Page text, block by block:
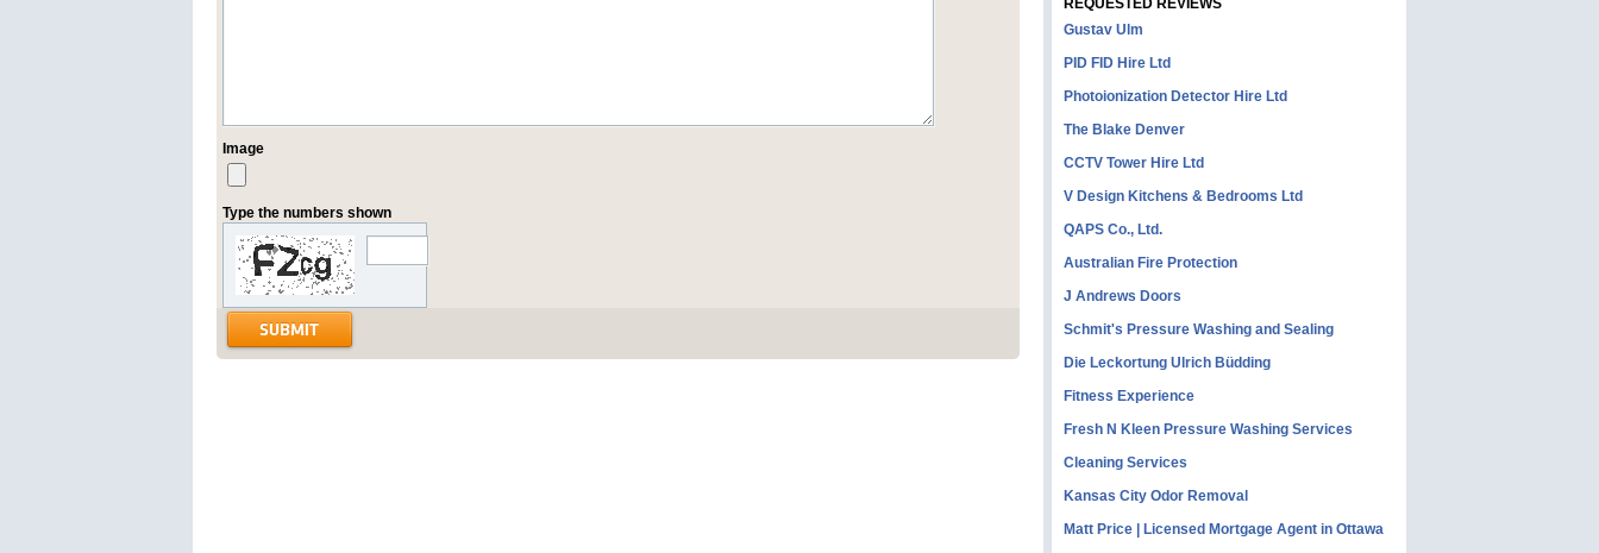
Image
Type the numbers shown
REQUESTED REVIEWS
Gustav Ulm
PID FID Hire Ltd
Photoionization Detector Hire Ltd
The Blake Denver
CCTV Tower Hire Ltd
V Design Kitchens & Bedrooms Ltd
QAPS Co., Ltd.
Australian Fire Protection
J Andrews Doors
Schmit's Pressure Washing and Sealing
Die Leckortung Ulrich Büdding
Fitness Experience
Fresh N Kleen Pressure Washing Services
Cleaning Services
Kansas City Odor Removal
Matt Price | Licensed Mortgage Agent in Ottawa